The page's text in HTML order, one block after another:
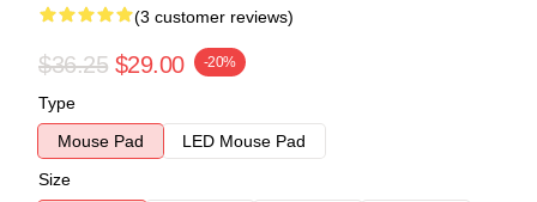
(3 customer reviews)
$36.25 $29.00 -20%
Type
Mouse Pad
LED Mouse Pad
Size